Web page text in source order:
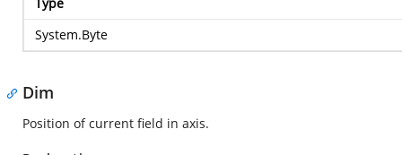
System.Byte
Dim
Position of current field in axis.